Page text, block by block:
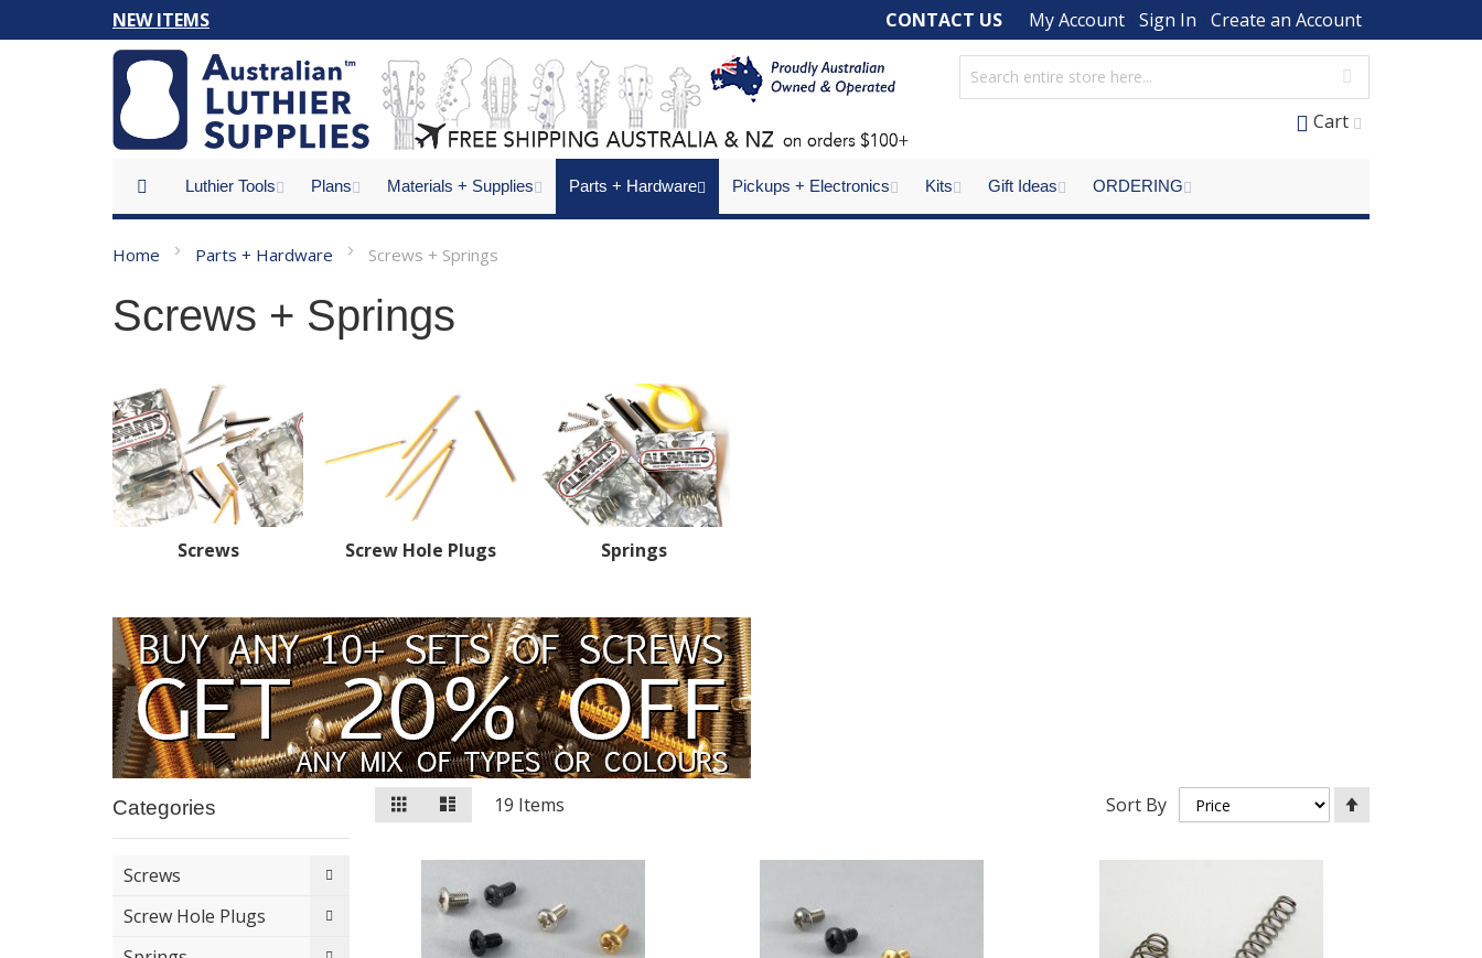
Skip
to
Content
NEW ITEMS My Account Sign In Create an Account
CONTACT US
Cart
Luthier Tools Plans Materials + Supplies Parts + Hardware Pickups + Electronics Kits Gift Ideas ORDERING
Home Parts + Hardware Screws + Springs
Screws + Springs
Screws Screw Hole Plugs Springs
View
as
Grid 19 Items Sort By
Descending
Categories
Screws
Screw Hole Plugs